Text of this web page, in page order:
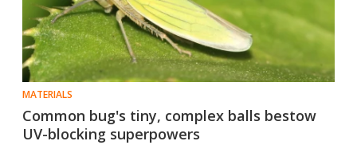
MATERIALS
Common bug's tiny, complex balls bestow
UV-blocking superpowers